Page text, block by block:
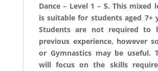
Dance – Level 1 – 5. This mixed
is suitable for students aged 7+
Students are not required to
previous experience, however
or Gymnastics may be useful.
will focus on the skills